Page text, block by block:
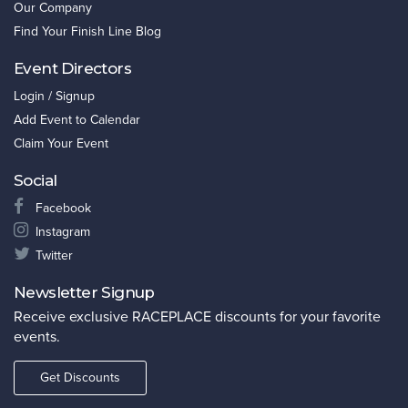
Our Company
Find Your Finish Line Blog
Event Directors
Login / Signup
Add Event to Calendar
Claim Your Event
Social
Facebook
Instagram
Twitter
Newsletter Signup
Receive exclusive RACEPLACE discounts for your favorite
events.
Get Discounts